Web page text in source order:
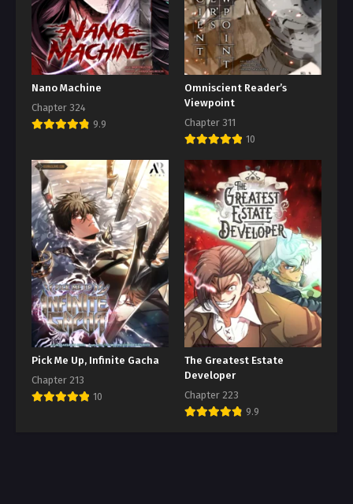
Nano Machine
Chapter 324
9.9
Omniscient Reader’s
Viewpoint
Chapter 311
10
Pick Me Up, Infinite Gacha
Chapter 213
10
The Greatest Estate
Developer
Chapter 223
9.9